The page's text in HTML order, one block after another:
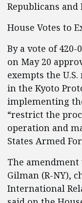
Republicans and
House Votes to
By a vote of 420-
on May 20
exempts the
in the Kyoto
implementing
“restrict the
operation and
States Armed
The amendment
Gilman (R-NY),
International